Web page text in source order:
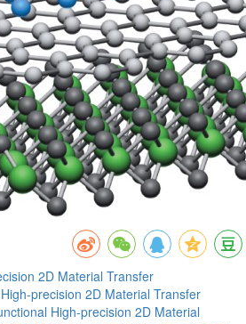
2D Material Transfer
precision 2D Material Transfer
High-precision 2D Material